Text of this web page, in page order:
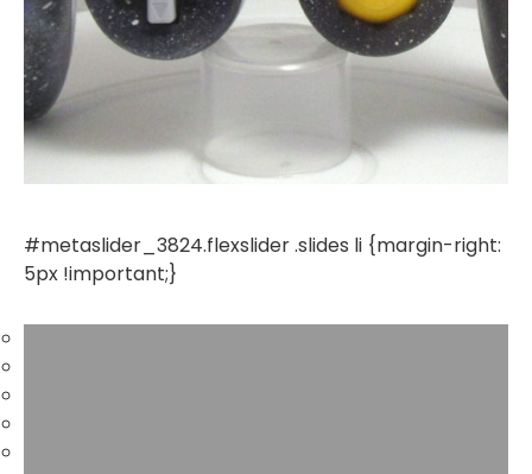
#metaslider_3824.flexslider .slides li {margin-right:
5px !important;}